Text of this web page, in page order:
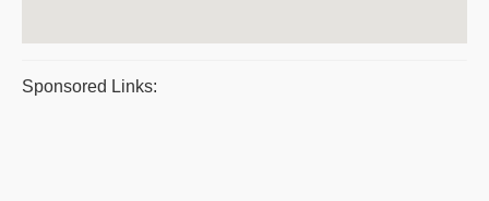
Sponsored Links: